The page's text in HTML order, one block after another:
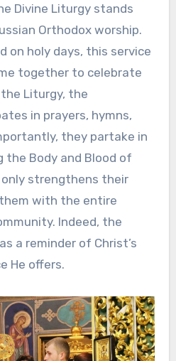
Divine Liturgy stands
Orthodox worship.
on holy days, this service
together to celebrate
Liturgy, the
in prayers, hymns,
they partake in
the Body and Blood of
strengthens their
with the entire
Indeed, the
a reminder of Christ’s
He offers.